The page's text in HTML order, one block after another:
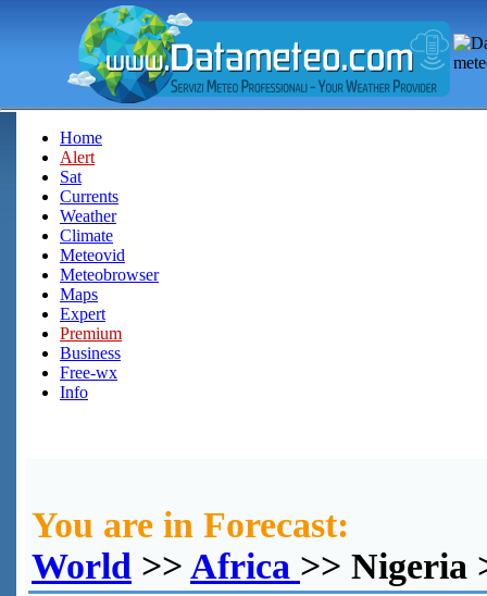
Home
Alert
Sat
Currents
Weather
Climate
Meteovid
Meteobrowser
Maps
Expert
Premium
Business
Free-wx
Info
You are in Forecast:
World >> Africa >> Nigeria